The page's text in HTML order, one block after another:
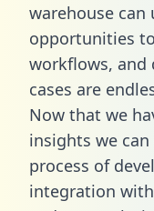
warehouse can
opportunities
workflows, and
cases are
Now that we
insights we can
process of
integration